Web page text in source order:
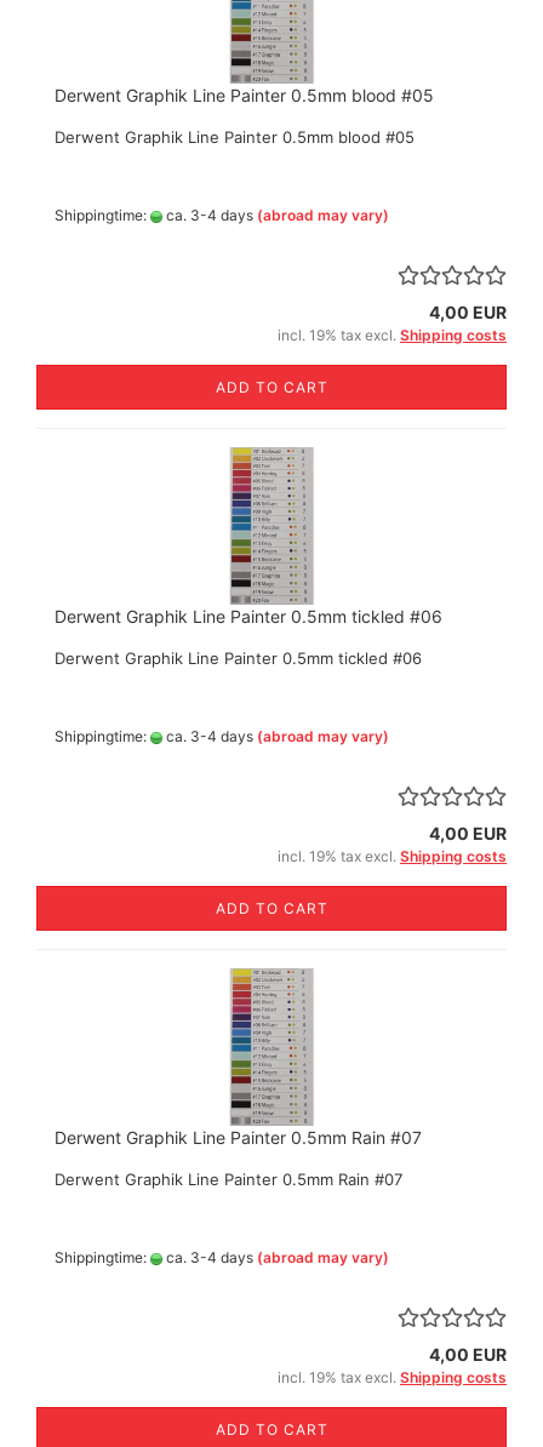
Derwent Graphik Line Painter 0.5mm blood #05
Derwent Graphik Line Painter 0.5mm blood #05
Shippingtime: ca. 3-4 days (abroad may vary)
4,00 EUR
incl. 19% tax excl. Shipping costs
ADD TO CART
Derwent Graphik Line Painter 0.5mm tickled #06
Derwent Graphik Line Painter 0.5mm tickled #06
Shippingtime: ca. 3-4 days (abroad may vary)
4,00 EUR
incl. 19% tax excl. Shipping costs
ADD TO CART
Derwent Graphik Line Painter 0.5mm Rain #07
Derwent Graphik Line Painter 0.5mm Rain #07
Shippingtime: ca. 3-4 days (abroad may vary)
4,00 EUR
incl. 19% tax excl. Shipping costs
ADD TO CART